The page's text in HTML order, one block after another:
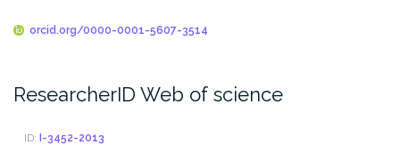
orcid.org/0000-0001-5607-3514
ResearcherID Web of science
ID: I-3452-2013